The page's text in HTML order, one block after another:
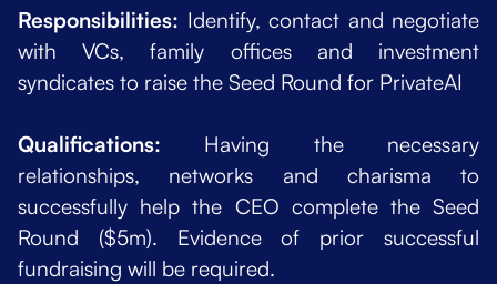
Responsibilities: Identify, contact and negotiate
with VCs, family offices and investment
syndicates to raise the Seed Round for PrivateAI
Qualifications: Having the necessary
relationships, networks and charisma to
successfully help the CEO complete the Seed
Round ($5m). Evidence of prior successful
fundraising will be required.